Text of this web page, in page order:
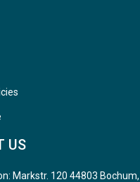
US
Markstr. 120 44803 Bochum,